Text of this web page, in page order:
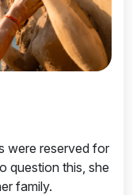
were reserved for
question this, she
family.